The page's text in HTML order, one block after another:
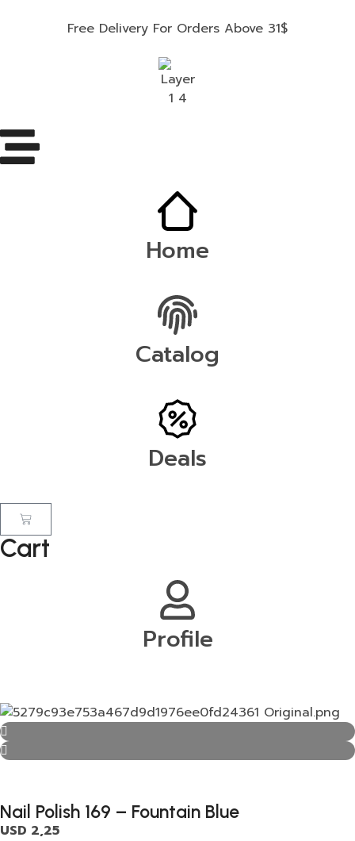
Free Delivery For Orders Above 31$
Home
Catalog
Deals
Cart
Profile
Nail Polish 169 – Fountain Blue
USD 2,25